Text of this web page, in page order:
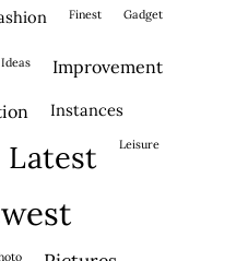
finest gadget
ideas improvement
instances
latest leisure